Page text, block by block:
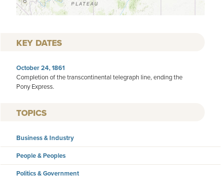
KEY DATES
October 24, 1861
Completion of the transcontinental telegraph line, ending the
Pony Express.
TOPICS
Business & Industry
People & Peoples
Politics & Government